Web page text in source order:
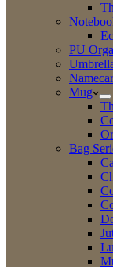
PU
Mug
Bag